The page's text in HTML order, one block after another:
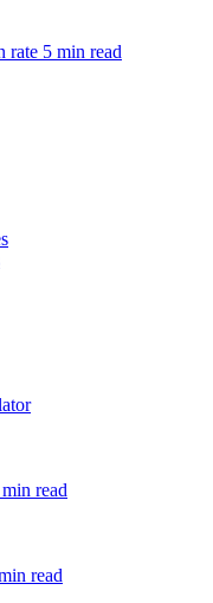
rate 5 min read
read
read